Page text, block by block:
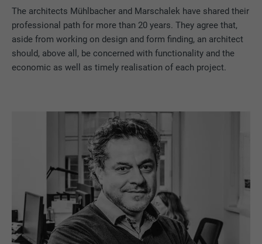
The architects Mühlbacher and Marschalek have shared their
professional path for more than 20 years. They agree that,
aside from working on design and form finding, an architect
should, above all, be concerned with functionality and the
economic as well as timely realisation of each project.